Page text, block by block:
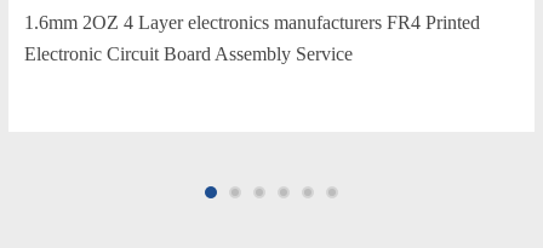
1.6mm 2OZ 4 Layer electronics manufacturers FR4 Printed
Electronic Circuit Board Assembly Service